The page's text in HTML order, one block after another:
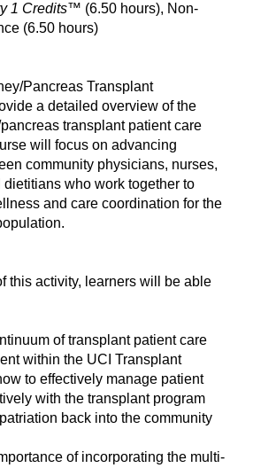
1 Credits™ (6.50 hours), Non-
(6.50 hours)
Pancreas Transplant
a detailed overview of the
transplant patient care
will focus on advancing
community physicians, nurses,
who work together to
and care coordination for the
this activity, learners will be able
of transplant patient care
within the UCI Transplant
to effectively manage patient
with the transplant program
back into the community
of incorporating the multi-